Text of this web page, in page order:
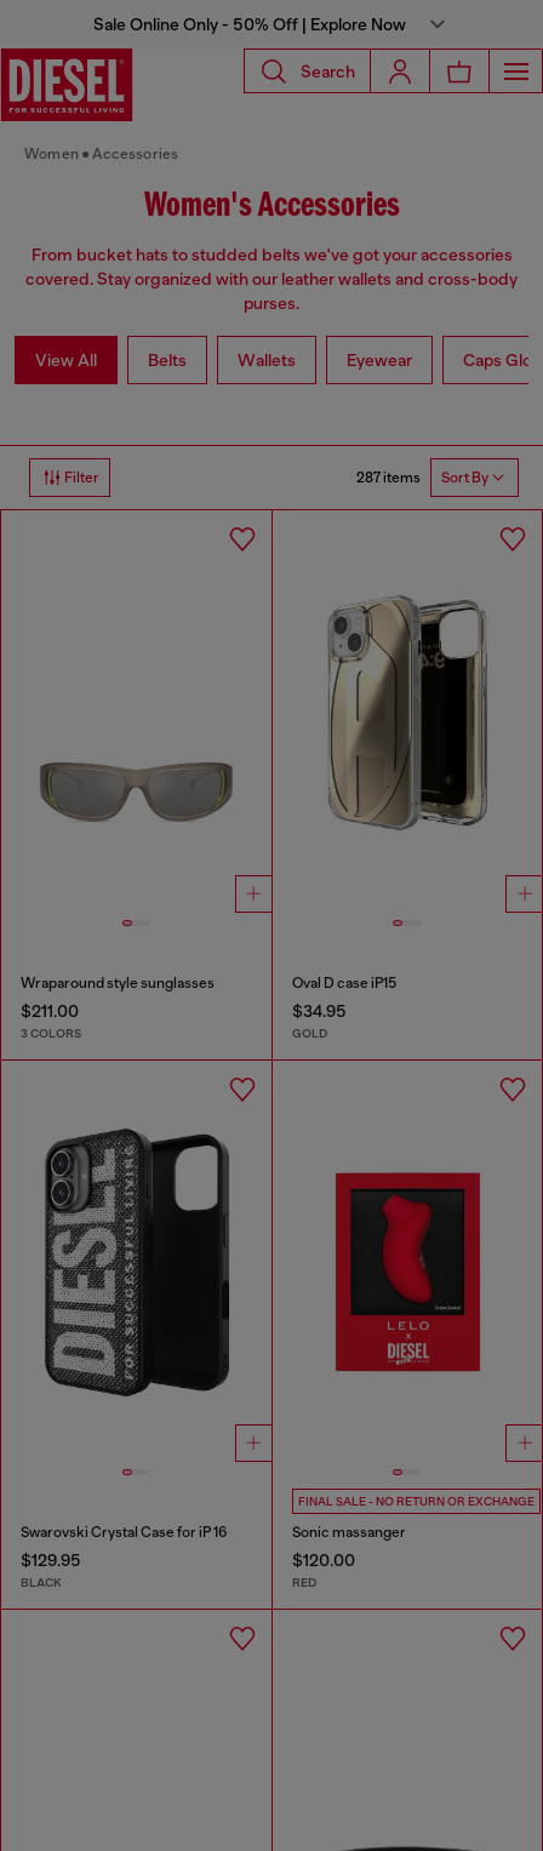
Sale Online Only - 50% Off | Explore Now
Search
Women Accessories
Women's Accessories
From bucket hats to studded belts we've got your accessories
covered. Stay organized with our leather wallets and cross-body
purses.
View All Belts Wallets Eyewear Caps
Filter 287 items Sort By
Wraparound style sunglasses
$211.00
3 COLORS
Oval D case iP15
$34.95
GOLD
Swarovski Crystal Case for iP 16
$129.95
BLACK
FINAL SALE - NO RETURN OR EXCHANGE
Sonic massanger
$120.00
RED